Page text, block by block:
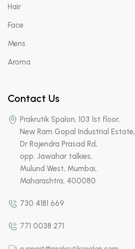
Hair
Face
Mens
Aroma
Contact Us
Prakrutik Spalon, 103 1st floor,
New Ram Gopal Industrial Estate,
Dr Rajendra Prasad Rd,
opp. Jawahar talkies,
Mulund West, Mumbai,
Maharashtra, 400080
730 4181 669
771 0038 271